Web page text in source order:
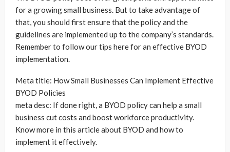
for a growing small business. But to take advantage of
that, you should first ensure that the policy and the
guidelines are implemented up to the company’s standards.
Remember to follow our tips here for an effective BYOD
implementation.
Meta title: How Small Businesses Can Implement Effective
BYOD Policies
meta desc: If done right, a BYOD policy can help a small
business cut costs and boost workforce productivity.
Know more in this article about BYOD and how to
implement it effectively.